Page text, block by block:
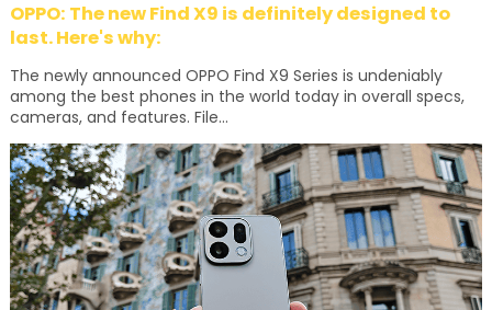
OPPO: The new Find X9 is definitely designed to
last. Here's why:
The newly announced OPPO Find X9 Series is undeniably
among the best phones in the world today in overall specs,
cameras, and features. File...